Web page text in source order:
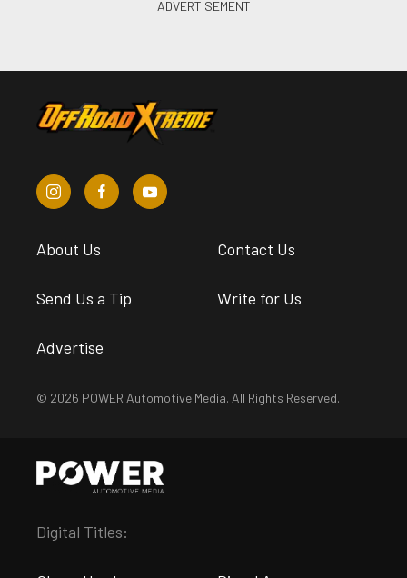
About Us Contact Us
Send Us a Tip Write for Us
Advertise
© 2026 POWER Automotive Media. All Rights Reserved.
Digital Titles: